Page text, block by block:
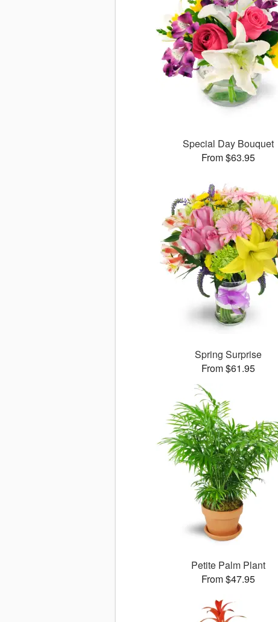
Special Day Bouquet
From $63.95
Spring Surprise
From $61.95
Petite Palm Plant
From $47.95